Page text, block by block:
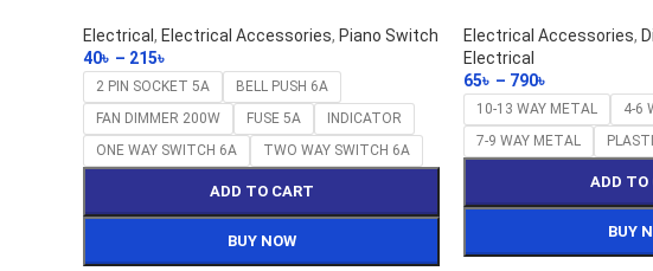
Electrical , Electrical Accessories, Piano Switch
40৳ – 215৳
Select Options
2 PIN SOCKET 5A
BELL PUSH 6A
FAN DIMMER 200W
FUSE 5A
INDICATOR
ONE WAY SWITCH 6A
TWO WAY SWITCH 6A
ADD TO CART
BUY NOW
Electrical Accessories,
Electrical
65৳ – 790৳
Select Options
10-13 WAY METAL
4-6
7-9 WAY METAL
ADD TO
BUY